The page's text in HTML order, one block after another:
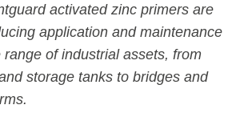
activated zinc primers are
application and maintenance
of industrial assets, from
storage tanks to bridges and